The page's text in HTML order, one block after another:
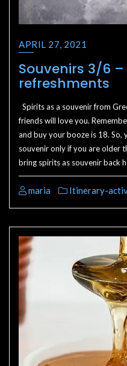
APRIL 27, 2021
Souvenirs 3/6
refreshments
Spirits as a souvenir from
friends will love you.
and buy your booze is 18. So,
souvenir only if you are older
bring spirits as souvenir back
maria Itinerary-